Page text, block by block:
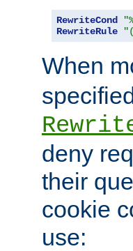
RewriteCond
RewriteRule
When
deny
their
cookie
use: